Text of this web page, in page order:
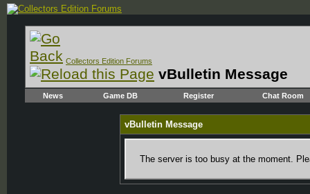
Collectors Edition Forums
vBulletin Message
News Game DB Register Chat Room
vBulletin Message
The server is too busy at the moment.